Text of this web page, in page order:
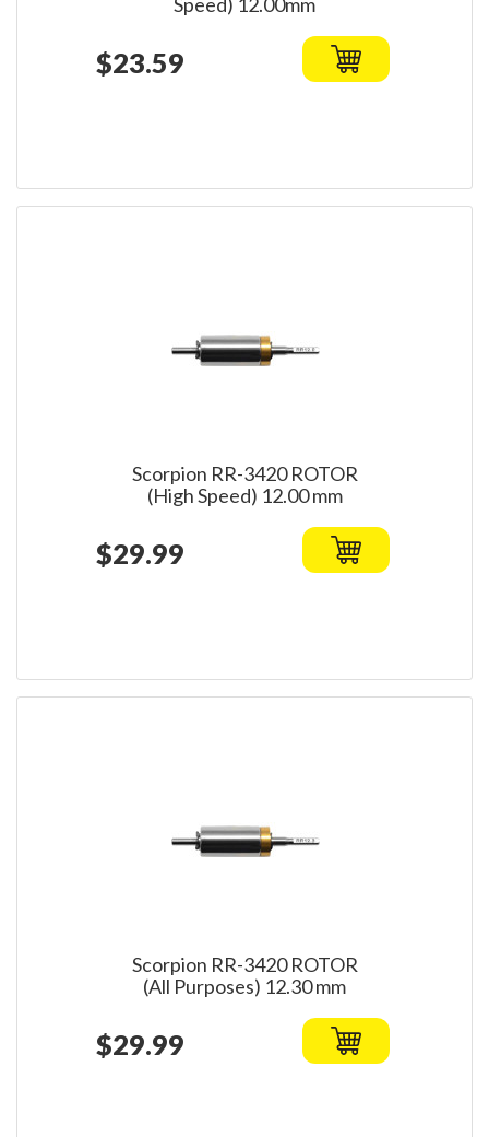
$23.59
Scorpion RR-3420 ROTOR
(High Speed) 12.00 mm
$29.99
Scorpion RR-3420 ROTOR
(All Purposes) 12.30 mm
$29.99